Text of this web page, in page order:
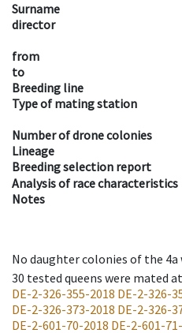
Surname
director
from
to
Breeding line
Type of mating station
Number of drone colonies
Lineage
Breeding selection report
Analysis of race characteristics
Notes
No daughter colonies of the 4a
30 tested queens were mated
DE-2-326-355-2018 DE-2-326-
DE-2-326-373-2018 DE-2-326-
DE-2-601-70-2018 DE-2-601-